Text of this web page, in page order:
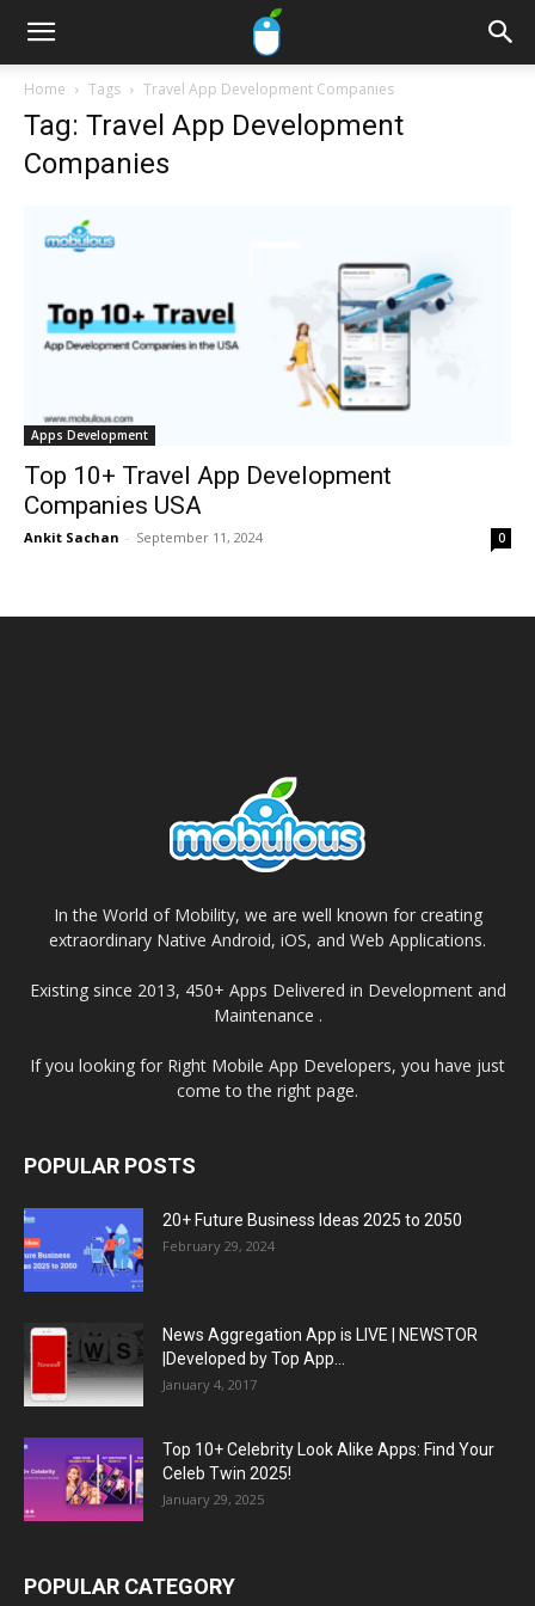
Home Tags Travel App Development Companies
Tag: Travel App Development
Companies
Apps Development
Top 10+ Travel App Development
Companies USA
Ankit Sachan - September 11, 2024 0
In the World of Mobility, we are well known for creating
extraordinary Native Android, iOS, and Web Applications.
Existing since 2013, 450+ Apps Delivered in Development and
Maintenance .
If you looking for Right Mobile App Developers, you have just
come to the right page.
POPULAR POSTS
20+ Future Business Ideas 2025 to 2050
February 29, 2024
News Aggregation App is LIVE | NEWSTOR
|Developed by Top App...
January 4, 2017
Top 10+ Celebrity Look Alike Apps: Find Your
Celeb Twin 2025!
January 29, 2025
POPULAR CATEGORY